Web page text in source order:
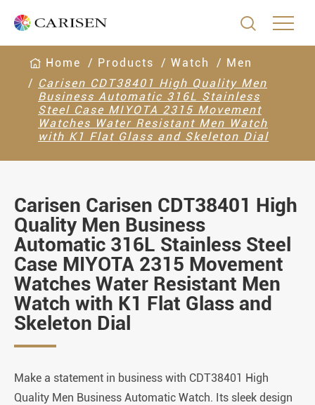

Home Products Watch
Men
Carisen CDT38401 High Quality Men
Business Automatic 316L Stainless
Steel Case MIYOTA 2315 Movement
Watches Water Resistant Men Watch
with K1 Flat Glass and Skeleton Dial
Carisen Carisen CDT38401 High
Quality Men Business
Automatic 316L Stainless Steel
Case MIYOTA 2315 Movement
Watches Water Resistant Men
Watch with K1 Flat Glass and
Skeleton Dial
Make a statement in business with CDT38401 High
Quality Men Business Automatic Watch. Its sleek design